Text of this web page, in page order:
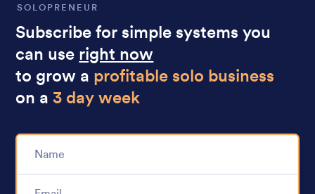
SOLOPRENEUR
Subscribe for simple systems you
can use right now
to grow a profitable solo business
on a3 day week